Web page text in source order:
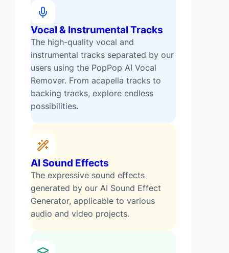
Vocal & Instrumental Tracks
The high-quality vocal and
instrumental tracks separated by our
users using the PopPop AI Vocal
Remover. From acapella tracks to
backing tracks, explore endless
possibilities.
AI Sound Effects
The expressive sound effects
generated by our AI Sound Effect
Generator, applicable to various
audio and video projects.